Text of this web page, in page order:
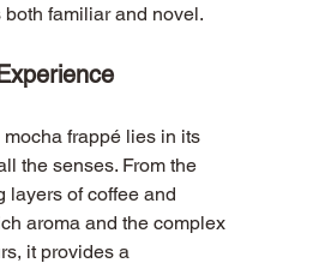
familiar and novel.
frappé lies in its
the senses. From the
layers of coffee and
aroma and the complex
it provides a